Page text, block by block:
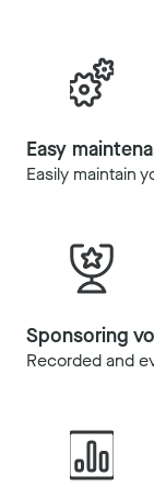
Easy
Easily maintain
Sponsoring
Recorded and